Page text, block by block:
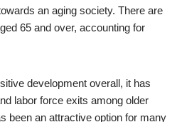
an aging society. There are
65 and over, accounting for
development overall, it has
labor force exits among older
been an attractive option for many